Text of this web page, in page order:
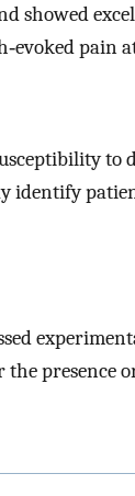
showed
pain
to
identify
presence